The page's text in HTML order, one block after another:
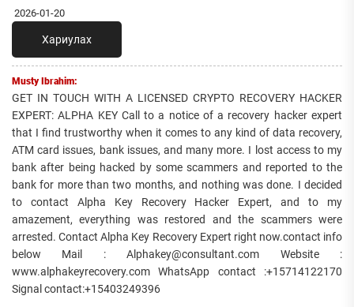
2026-01-20
Хариулах
Musty Ibrahim:
GET IN TOUCH WITH A LICENSED CRYPTO RECOVERY HACKER
EXPERT: ALPHA KEY Call to a notice of a recovery hacker expert
that I find trustworthy when it comes to any kind of data recovery,
ATM card issues, bank issues, and many more. I lost access to my
bank after being hacked by some scammers and reported to the
bank for more than two months, and nothing was done. I decided
to contact Alpha Key Recovery Hacker Expert, and to my
amazement, everything was restored and the scammers were
arrested. Contact Alpha Key Recovery Expert right now.contact info
below Mail : Alphakey@consultant.com Website :
www.alphakeyrecovery.com WhatsApp contact :+15714122170
Signal contact:+15403249396